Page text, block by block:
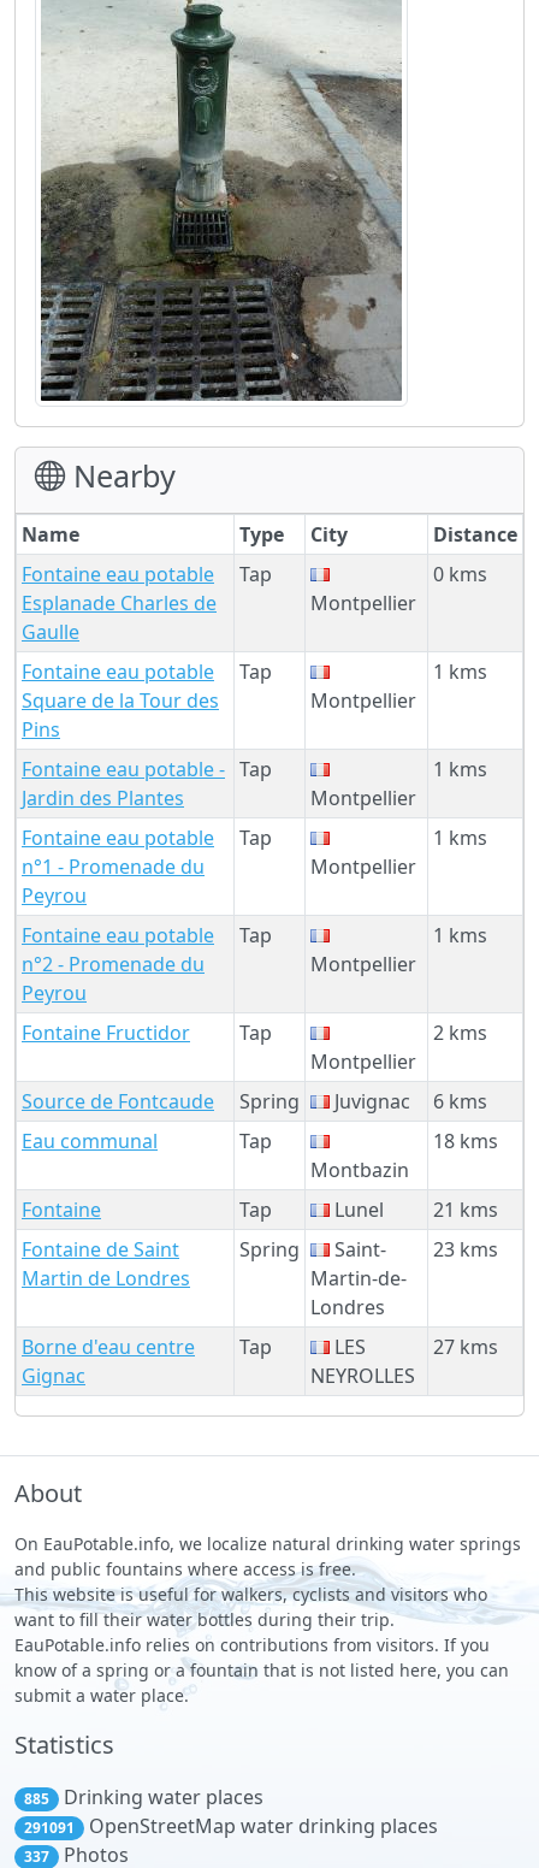
Nearby
Name Type City
Distance
Fontaine eau potable
Esplanade Charles de
Gaulle
Tap
Montpellier
0 kms
Fontaine eau potable
Square de la Tour des
Pins
Tap
Montpellier
1 kms
Fontaine eau potable -
Jardin des Plantes
Tap
Montpellier
1 kms
Fontaine eau potable
n°1 - Promenade du
Peyrou
Tap
Montpellier
1 kms
Fontaine eau potable
n°2 - Promenade du
Peyrou
Tap
Montpellier
1 kms
Fontaine Fructidor
Tap
Montpellier
2 kms
Source de Fontcaude Spring Juvignac
6 kms
Eau communal
Tap
Montbazin
18 kms
Fontaine Tap Lunel
21 kms
Fontaine de Saint
Martin de Londres
Spring
Saint-
Martin-de-
Londres
23 kms
Borne d'eau centre
Gignac
Tap
LES
NEYROLLES
27 kms
About
On EauPotable.info, we localize natural drinking water springs
and public fountains where access is free.
This website is useful for walkers, cyclists and visitors who
want to fill their water bottles during their trip.
EauPotable.info relies on contributions from visitors. If you
know of a spring or a fountain that is not listed here, you can
submit a water place.
Statistics
885 Drinking water places
291091 OpenStreetMap water drinking places
337 Photos